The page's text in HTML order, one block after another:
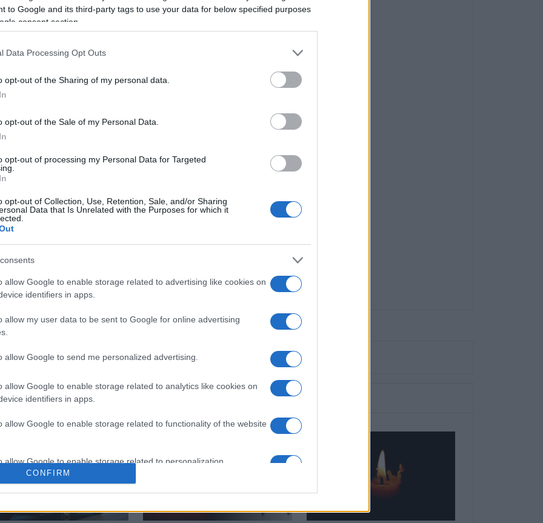
to Google and its third-party tags to use your data for below specified purposes
consent section.
Data Processing Opt Outs
opt-out of the Sharing of my personal data.
opt-out of the Sale of my Personal Data.
opt-out of processing my Personal Data for Targeted
opt-out of Collection, Use, Retention, Sale, and/or Sharing
Data that Is Unrelated with the Purposes for which it
allow Google to enable storage related to advertising like cookies on
identifiers in apps.
allow my user data to be sent to Google for online advertising
allow Google to send me personalized advertising.
allow Google to enable storage related to analytics like cookies on
identifiers in apps.
allow Google to enable storage related to functionality of the website
allow Google to enable storage related to personalization.
CONFIRM
quickly arrived at the scene. Paramedics
to Corfu General Hospital.
Coast Guard.